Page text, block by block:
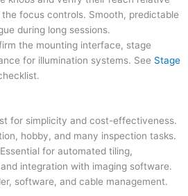
focus controls. Smooth, predictable
during long sessions.
the mounting interface, stage
for illumination systems. See Stage
for simplicity and cost-effectiveness.
hobby, and many inspection tasks.
Essential for automated tiling,
integration with imaging software.
software, and cable management.